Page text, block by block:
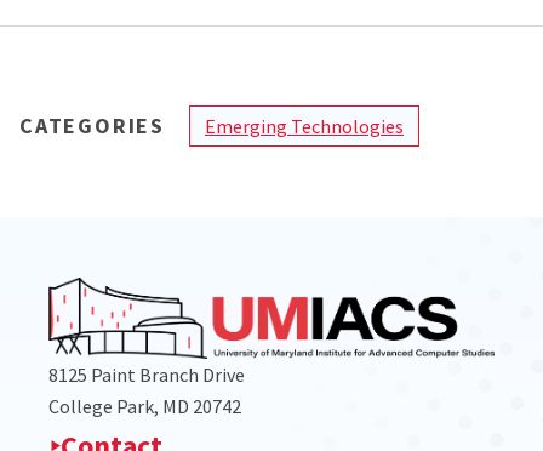
CATEGORIES Emerging Technologies
8125 Paint Branch Drive
College Park, MD 20742